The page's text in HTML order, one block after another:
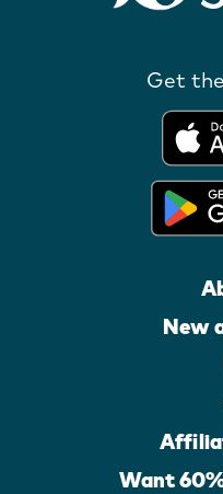
Get
New
Want